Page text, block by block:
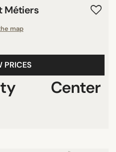
Métiers
map
PRICES
Center